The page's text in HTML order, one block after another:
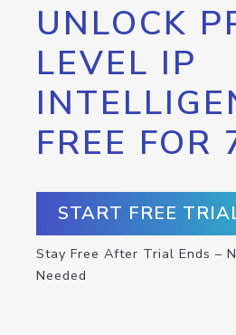
UNLOCK
LEVEL IP
FREE FOR
START FREE
Stay Free After Trial Ends –
Needed